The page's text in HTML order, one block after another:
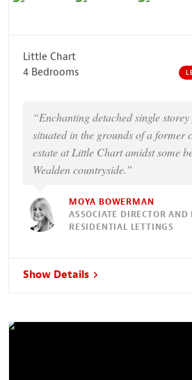
Little Chart
4 Bedrooms
“Enchanting detached single
situated in the grounds of a former
estate at Little Chart amidst some
Wealden countryside.”
MOYA BOWERMAN
ASSOCIATE DIRECTOR AND
RESIDENTIAL LETTINGS
Show Details